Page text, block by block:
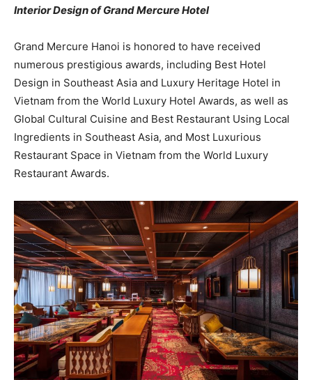
Interior Design of Grand Mercure Hotel
Grand Mercure Hanoi is honored to have received
numerous prestigious awards, including Best Hotel
Design in Southeast Asia and Luxury Heritage Hotel in
Vietnam from the World Luxury Hotel Awards, as well as
Global Cultural Cuisine and Best Restaurant Using Local
Ingredients in Southeast Asia, and Most Luxurious
Restaurant Space in Vietnam from the World Luxury
Restaurant Awards.